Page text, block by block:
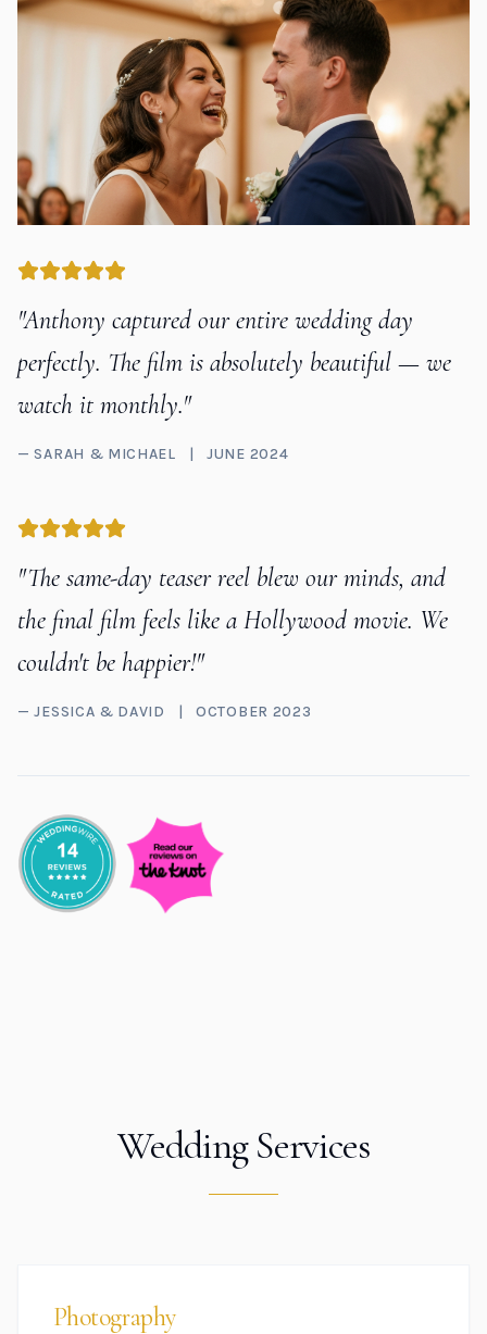
"Anthony captured our entire wedding day
perfectly. The film is absolutely beautiful — we
watch it monthly."
— SARAH & MICHAEL | JUNE 2024
"The same-day teaser reel blew our minds, and
the final film feels like a Hollywood movie. We
couldn't be happier!"
— JESSICA & DAVID | OCTOBER 2023
Wedding Services
Photography